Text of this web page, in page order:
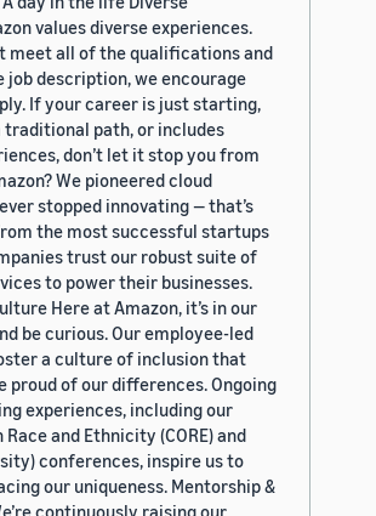
values diverse experiences.
meet all of the qualifications and
job description, we encourage
If your career is just starting,
traditional path, or includes
don’t let it stop you from
We pioneered cloud
stopped innovating — that’s
the most successful startups
trust our robust suite of
to power their businesses.
Here at Amazon, it’s in our
be curious. Our employee-led
a culture of inclusion that
proud of our differences. Ongoing
experiences, including our
and Ethnicity (CORE) and
conferences, inspire us to
our uniqueness. Mentorship &
continuously raising our